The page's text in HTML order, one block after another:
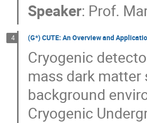
Speaker: Prof.
4 (G*) CUTE: An Overview and
Cryogenic
mass dark
background
Cryogenic